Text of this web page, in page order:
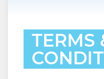
TERMS